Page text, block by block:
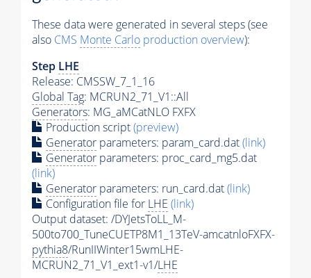
These data were generated in several steps (see
also CMS Monte Carlo production overview):
Step LHE
Release: CMSSW_7_1_16
Global Tag: MCRUN2_71_V1::All
Generators: MG_aMCatNLO FXFX
Production script(preview)
Generator parameters: param_card.dat(link)
Generator parameters: proc_card_mg5.dat
(link)
Generator parameters: run_card.dat(link)
Configuration file for LHE (link)
Output dataset: /DYJetsToLL_M-
500to700_TuneCUETP8M1_13TeV-amcatnloFXFX-
pythia8/RunIIWinter15wmLHE-
MCRUN2_71_V1_ext1-v1/LHE